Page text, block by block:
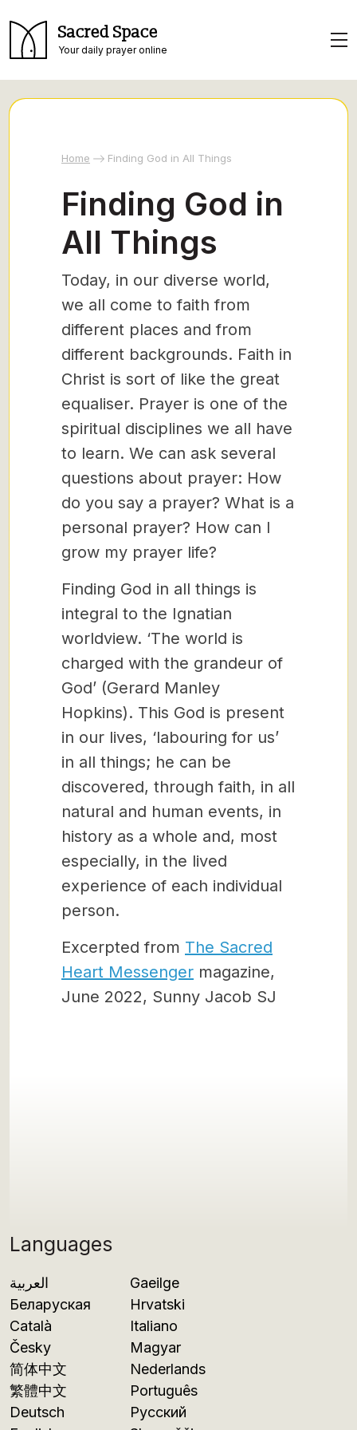
Sacred Space
Your daily prayer online
Languages
العربية
Беларуская
Català
Česky
简体中文
繁體中文
Deutsch
Gaeilge
Hrvatski
Italiano
Magyar
Nederlands
Português
Русский
Home Finding God in All Things
Finding God in
All Things
Today, in our diverse world,
we all come to faith from
different places and from
different backgrounds. Faith in
Christ is sort of like the great
equaliser. Prayer is one of the
spiritual disciplines we all have
to learn. We can ask several
questions about prayer: How
do you say a prayer? What is a
personal prayer? How can I
grow my prayer life?
Finding God in all things is
integral to the Ignatian
worldview. ‘The world is
charged with the grandeur of
God’ (Gerard Manley
Hopkins). This God is present
in our lives, ‘labouring for us’
in all things; he can be
discovered, through faith, in all
natural and human events, in
history as a whole and, most
especially, in the lived
experience of each individual
person.
Excerpted from The Sacred
Heart Messenger magazine,
June 2022, Sunny Jacob SJ